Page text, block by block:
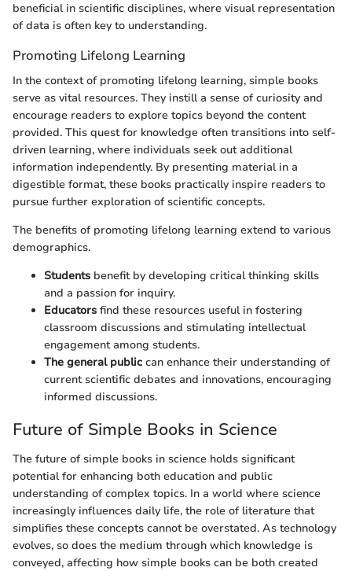
beneficial in scientific disciplines, where visual representation
of data is often key to understanding.
Promoting Lifelong Learning
In the context of promoting lifelong learning, simple books
serve as vital resources. They instill a sense of curiosity and
encourage readers to explore topics beyond the content
provided. This quest for knowledge often transitions into self-
driven learning, where individuals seek out additional
information independently. By presenting material in a
digestible format, these books practically inspire readers to
pursue further exploration of scientific concepts.
The benefits of promoting lifelong learning extend to various
demographics.
Students benefit by developing critical thinking skills
and a passion for inquiry.
Educators find these resources useful in fostering
classroom discussions and stimulating intellectual
engagement among students.
The general public can enhance their understanding of
current scientific debates and innovations, encouraging
informed discussions.
Future of Simple Books in Science
The future of simple books in science holds significant
potential for enhancing both education and public
understanding of complex topics. In a world where science
increasingly influences daily life, the role of literature that
simplifies these concepts cannot be overstated. As technology
evolves, so does the medium through which knowledge is
conveyed, affecting how simple books can be both created